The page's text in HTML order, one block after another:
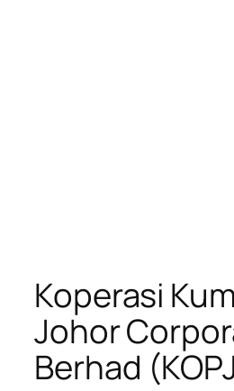
Koperasi
Johor
Berhad